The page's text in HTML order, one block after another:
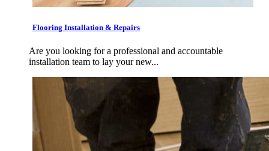
Flooring Installation & Repairs
Are you looking for a professional and accountable
installation team to lay your new...